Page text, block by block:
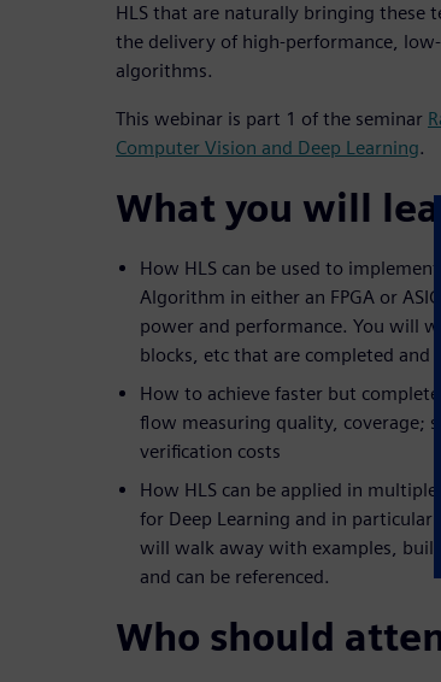
HLS that are naturally bringing these
the delivery of high-performance,
algorithms.
This webinar is part 1 of the seminar
Computer Vision and Deep Learning.
What you will
How HLS can be used to
Algorithm in either an FPGA or
power and performance. You will
blocks, etc that are completed and
How to achieve faster but
flow measuring quality, coverage;
verification costs
How HLS can be applied in
for Deep Learning and in particular
will walk away with examples,
and can be referenced.
Who should